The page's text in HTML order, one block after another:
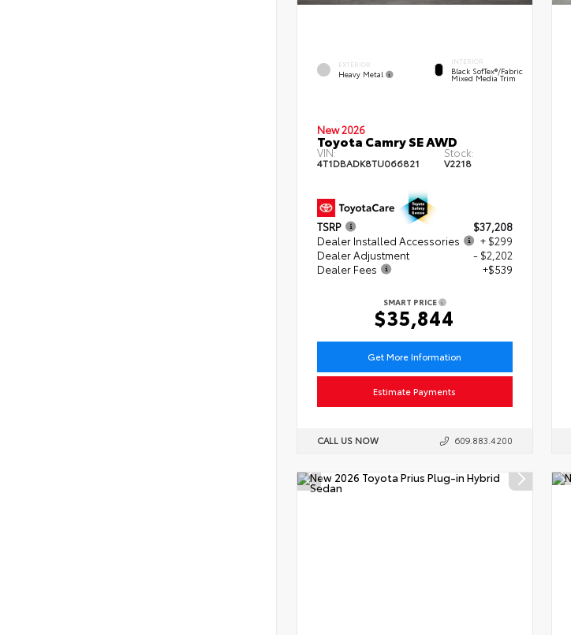
EXTERIOR
Heavy Metal
INTERIOR
Black SofTex®/fabric
Mixed Media Trim
New 2026
Toyota Camry SE AWD
VIN:
4T1DBADK8TU066821
Stock:
V2218
TSRP
$37,208
Dealer Installed Accessories
+ $299
Dealer Adjustment
- $2,202
Dealer Fees
+$539
SMART PRICE
$35,844
Get More Information
Estimate Payments
CALL US NOW 609.883.4200